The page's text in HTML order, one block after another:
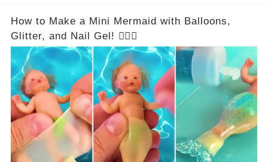
How to Make a Mini Mermaid with Balloons,
Glitter, and Nail Gel! 🧜‍♀️✨